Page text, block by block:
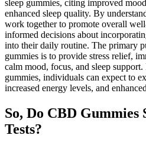
sleep gummies, citing improved
enhanced sleep quality. By
work together to promote overall
informed decisions about
into their daily routine. The primary
gummies is to provide stress relief,
calm mood, focus, and sleep
gummies, individuals can expect to
increased energy levels, and
So, Do CBD Gummies
Tests?